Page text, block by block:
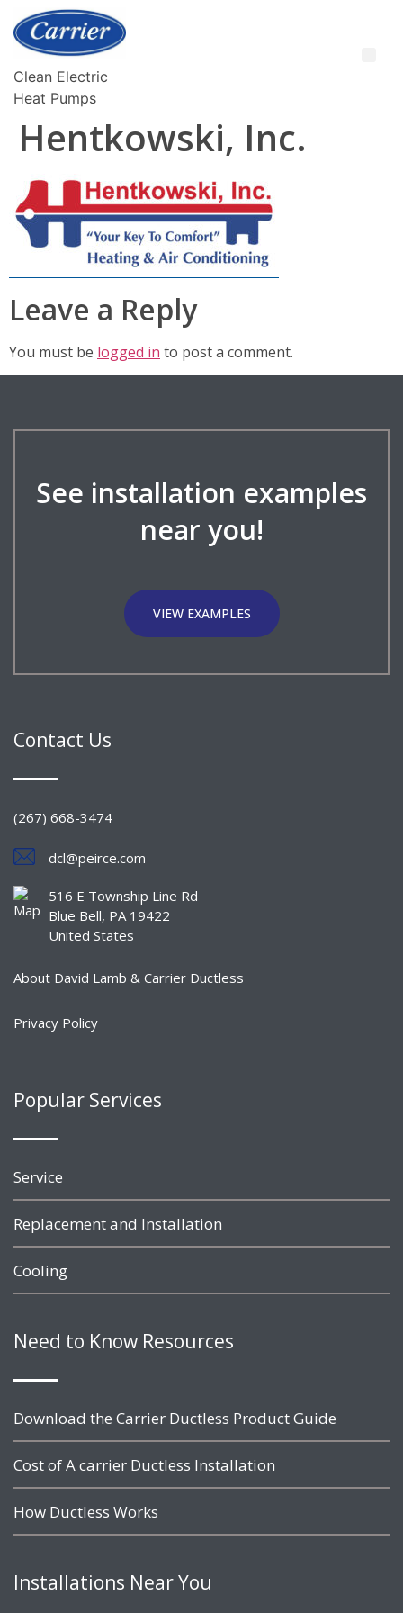
Clean Electric
Heat Pumps
Hentkowski, Inc.
Leave a Reply
You must be logged in to post a comment.
See installation examples
near you!
VIEW EXAMPLES
Contact Us
(267) 668-3474
dcl@peirce.com
516 E Township Line Rd
Blue Bell, PA 19422
United States
About David Lamb & Carrier Ductless
Privacy Policy
Popular Services
Service
Replacement and Installation
Cooling
Need to Know Resources
Download the Carrier Ductless Product Guide
Cost of A carrier Ductless Installation
How Ductless Works
Installations Near You